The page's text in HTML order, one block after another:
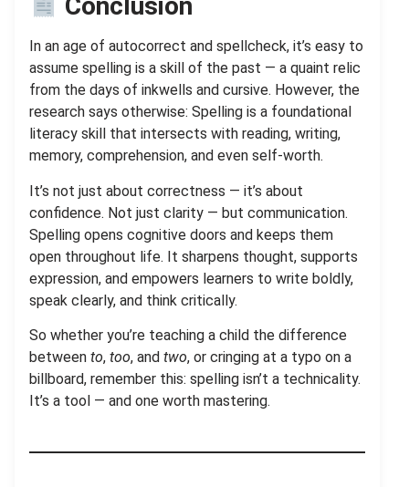
Conclusion
In an age of autocorrect and spellcheck, it’s easy to
assume spelling is a skill of the past — a quaint relic
from the days of inkwells and cursive. However, the
research says otherwise: Spelling is a foundational
literacy skill that intersects with reading, writing,
memory, comprehension, and even self-worth.
It’s not just about correctness — it’s about
confidence. Not just clarity — but communication.
Spelling opens cognitive doors and keeps them
open throughout life. It sharpens thought, supports
expression, and empowers learners to write boldly,
speak clearly, and think critically.
So whether you’re teaching a child the difference
between to, too, and two, or cringing at a typo on a
billboard, remember this: spelling isn’t a technicality.
It’s a tool — and one worth mastering.